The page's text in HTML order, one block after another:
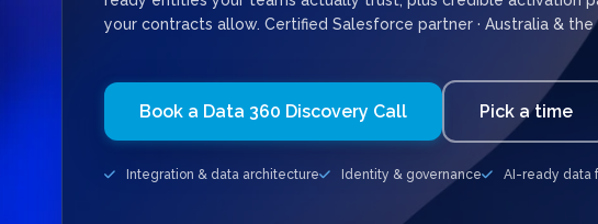
your contracts allow. Certified Salesforce partner · Australia & the
Book a Data 360 Discovery Call Pick a time
Integration & data architecture Identity & governance AI-ready data